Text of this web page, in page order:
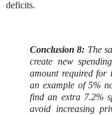
deficits.
Conclusion 8: The
create new
amount required for
an example of 5%
find an extra 7.2%
avoid increasing